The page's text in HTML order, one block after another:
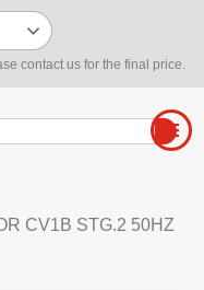
contact us for the final price.
CV1B STG.2 50HZ